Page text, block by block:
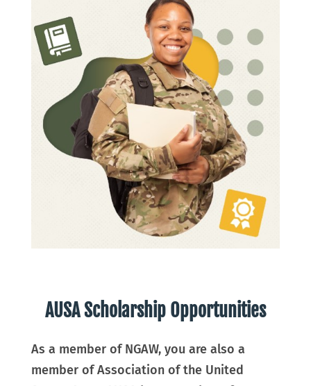
AUSA Scholarship Opportunities
As a member of NGAW, you are also a
member of Association of the United